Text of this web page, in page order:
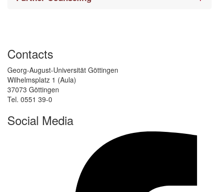
Contacts
Georg-August-Universität Göttingen
Wilhelmsplatz 1 (Aula)
37073 Göttingen
Tel. 0551 39-0
Social Media